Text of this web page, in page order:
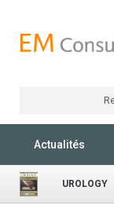
Actualités
UROLOGY